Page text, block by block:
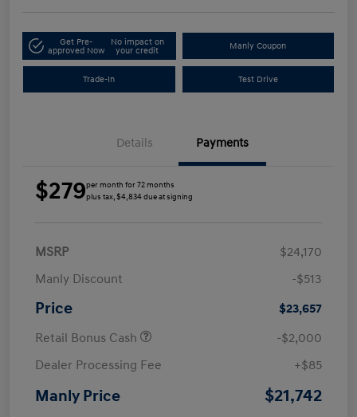
Get Pre-
approved Now
No impact on
your credit
Manly Coupon
Trade-In Test Drive
Details Payments
$279per month for 72 months
plus tax, $4,834 due at signing
MSRP
$24,170
Manly Discount
-$513
Price
$23,657
Retail Bonus Cash
-$2,000
Dealer Processing Fee
+$85
Manly Price $21,742